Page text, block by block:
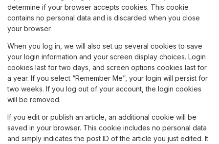
determine if your browser accepts cookies. This cookie
contains no personal data and is discarded when you close
your browser.
When you log in, we will also set up several cookies to save
your login information and your screen display choices. Login
cookies last for two days, and screen options cookies last for
a year. If you select “Remember Me”, your login will persist for
two weeks. If you log out of your account, the login cookies
will be removed.
If you edit or publish an article, an additional cookie will be
saved in your browser. This cookie includes no personal data
and simply indicates the post ID of the article you just edited. It